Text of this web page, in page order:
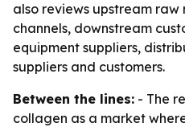
also reviews upstream
channels, downstream
equipment suppliers,
suppliers and customers.
Between the lines: - The
collagen as a market